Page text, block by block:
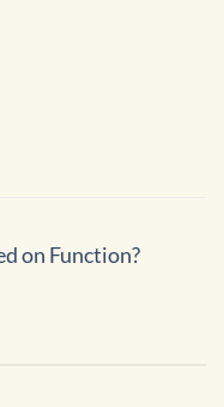
on Function?